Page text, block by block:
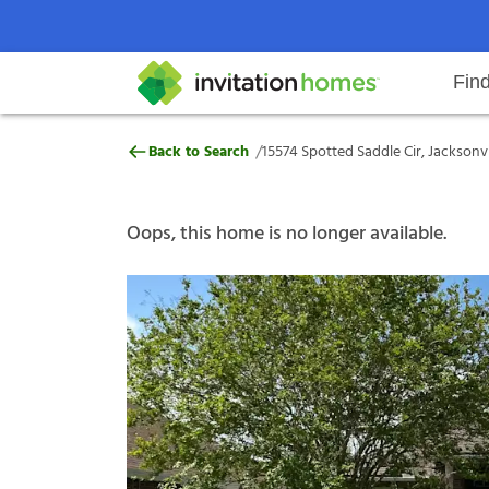
Search locations Rental
Why Invitation Homes
Help Center Resident responsibilitiesOur
15574 Spotted Saddle Cir,
Back to Search /15574 Spotted Saddle Cir,
Oops, this home is no longer available.